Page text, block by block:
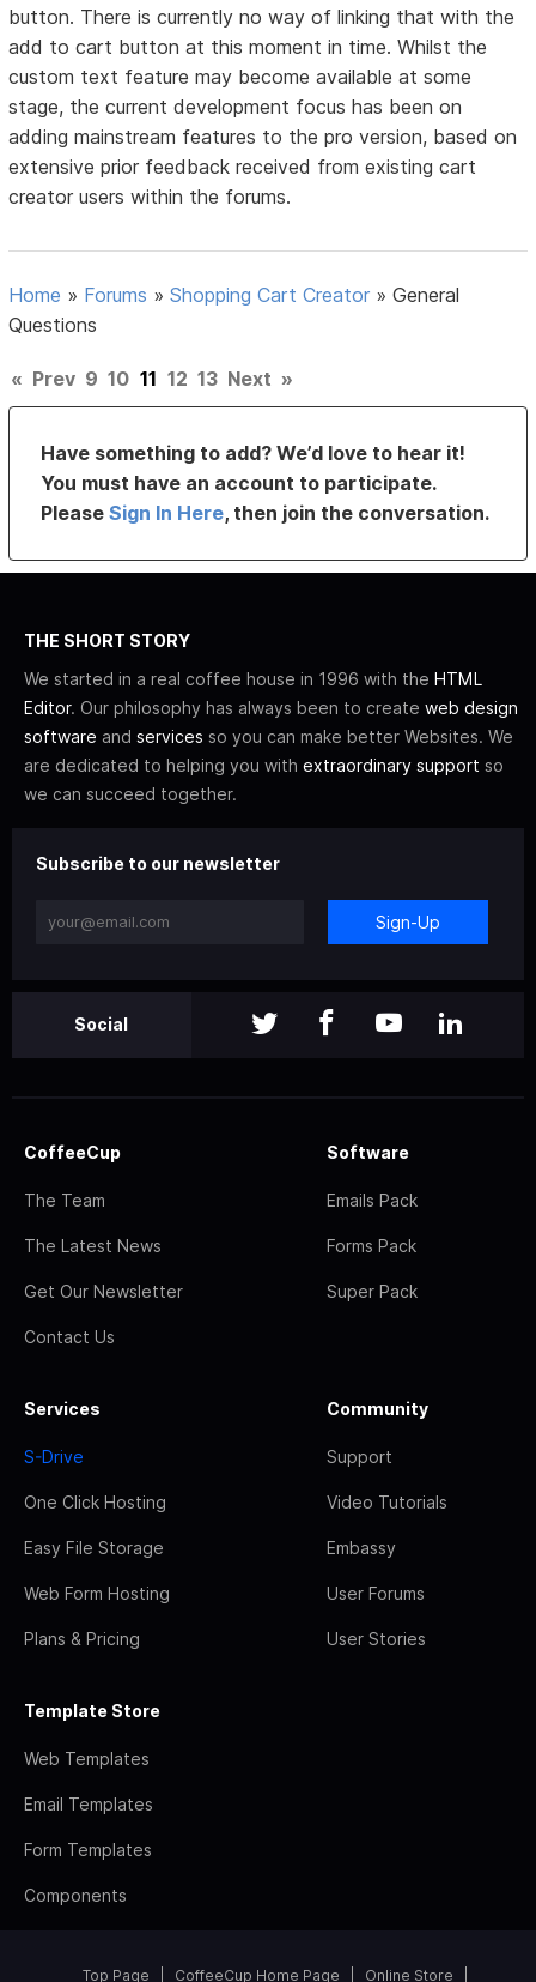
button. There is currently no way of linking that with the
add to cart button at this moment in time. Whilst the
custom text feature may become available at some
stage, the current development focus has been on
adding mainstream features to the pro version, based on
extensive prior feedback received from existing cart
creator users within the forums.
Home » Forums »Shopping Cart Creator »General
Questions
« Prev 9 10 11 12 13 Next »
Have something to add? We’d love to hear it!
You must have an account to participate.
PleaseSign In Here, then join the conversation.
THE SHORT STORY
We started in a real coffee house in 1996 with the HTML
Editor. Our philosophy has always been to create web design
software and services so you can make better Websites. We
are dedicated to helping you with extraordinary support so
we can succeed together.
Subscribe to our newsletter
Sign-Up
Social
CoffeeCup
The Team
The Latest News
Get Our Newsletter
Contact Us
Software
Emails Pack
Forms Pack
Super Pack
Services
S-Drive
One Click Hosting
Easy File Storage
Web Form Hosting
Plans & Pricing
Community
Support
Video Tutorials
Embassy
User Forums
User Stories
Template Store
Web Templates
Email Templates
Form Templates
Components
Top Page CoffeeCup Home Page Online Store